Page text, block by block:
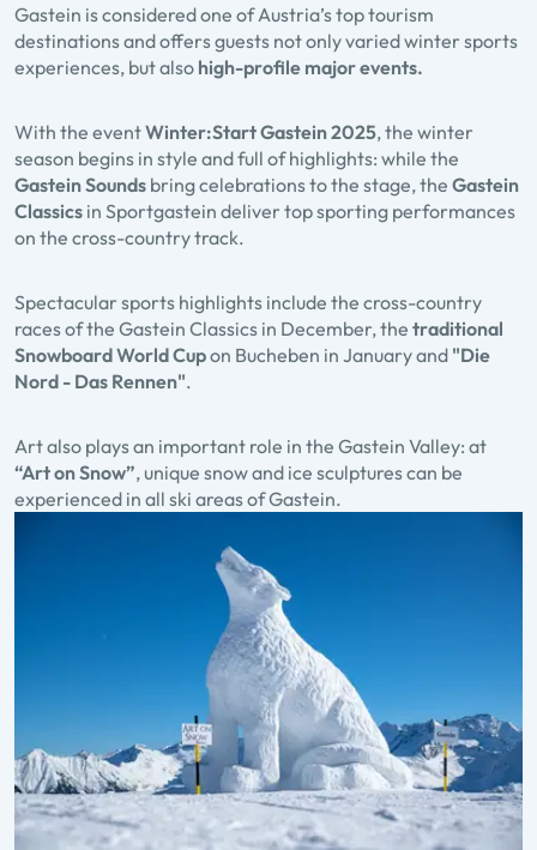
Gastein is considered one of Austria’s top tourism
destinations and offers guests not only varied winter sports
experiences, but also high-profile major events.
With the eventWinter:Start Gastein2025, the winter
season begins in style and full of highlights: while the
Gastein Sounds bring celebrations to the stage, the Gastein
Classics in Sportgastein deliver top sporting performances
on the cross-country track.
Spectacular sports highlights include the cross-country
races of the Gastein Classics in December, the traditional
Snowboard World Cupon Bucheben in January and "Die
Nord - Das Rennen".
Art also plays an important role in the Gastein Valley: at
“Art on Snow”, unique snow and ice sculptures can be
experienced in all ski areas of Gastein.